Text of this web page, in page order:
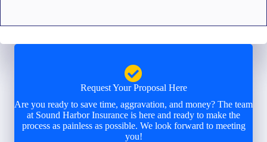
Request Your Proposal Here
Are you ready to save time, aggravation, and money? The team
at Sound Harbor Insurance is here and ready to make the
process as painless as possible. We look forward to meeting
you!